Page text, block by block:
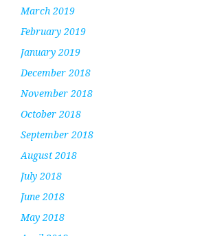
March 2019
February 2019
January 2019
December 2018
November 2018
October 2018
September 2018
August 2018
July 2018
June 2018
May 2018